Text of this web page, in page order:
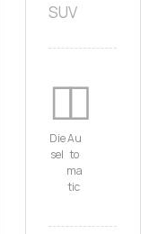
SUV
Die
sel
Au
to
ma
tic